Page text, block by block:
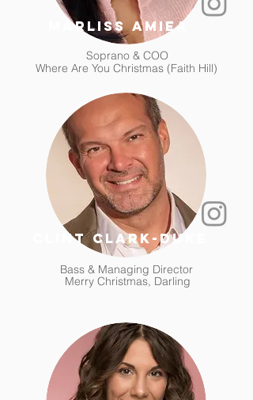
Marliss amiea
Soprano & COO
Where Are You Christmas (Faith Hill)
clint clark-duke
Bass & Managing Director
Merry Christmas, Darling